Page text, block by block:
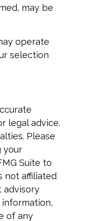
may be
operate
selection
legal advice.
Please
your
Suite to
not affiliated
advisory
of any